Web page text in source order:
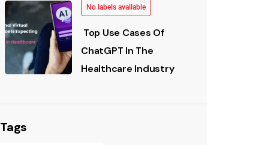
No labels available
Top Use Cases Of
ChatGPT In The
Healthcare Industry
Tags